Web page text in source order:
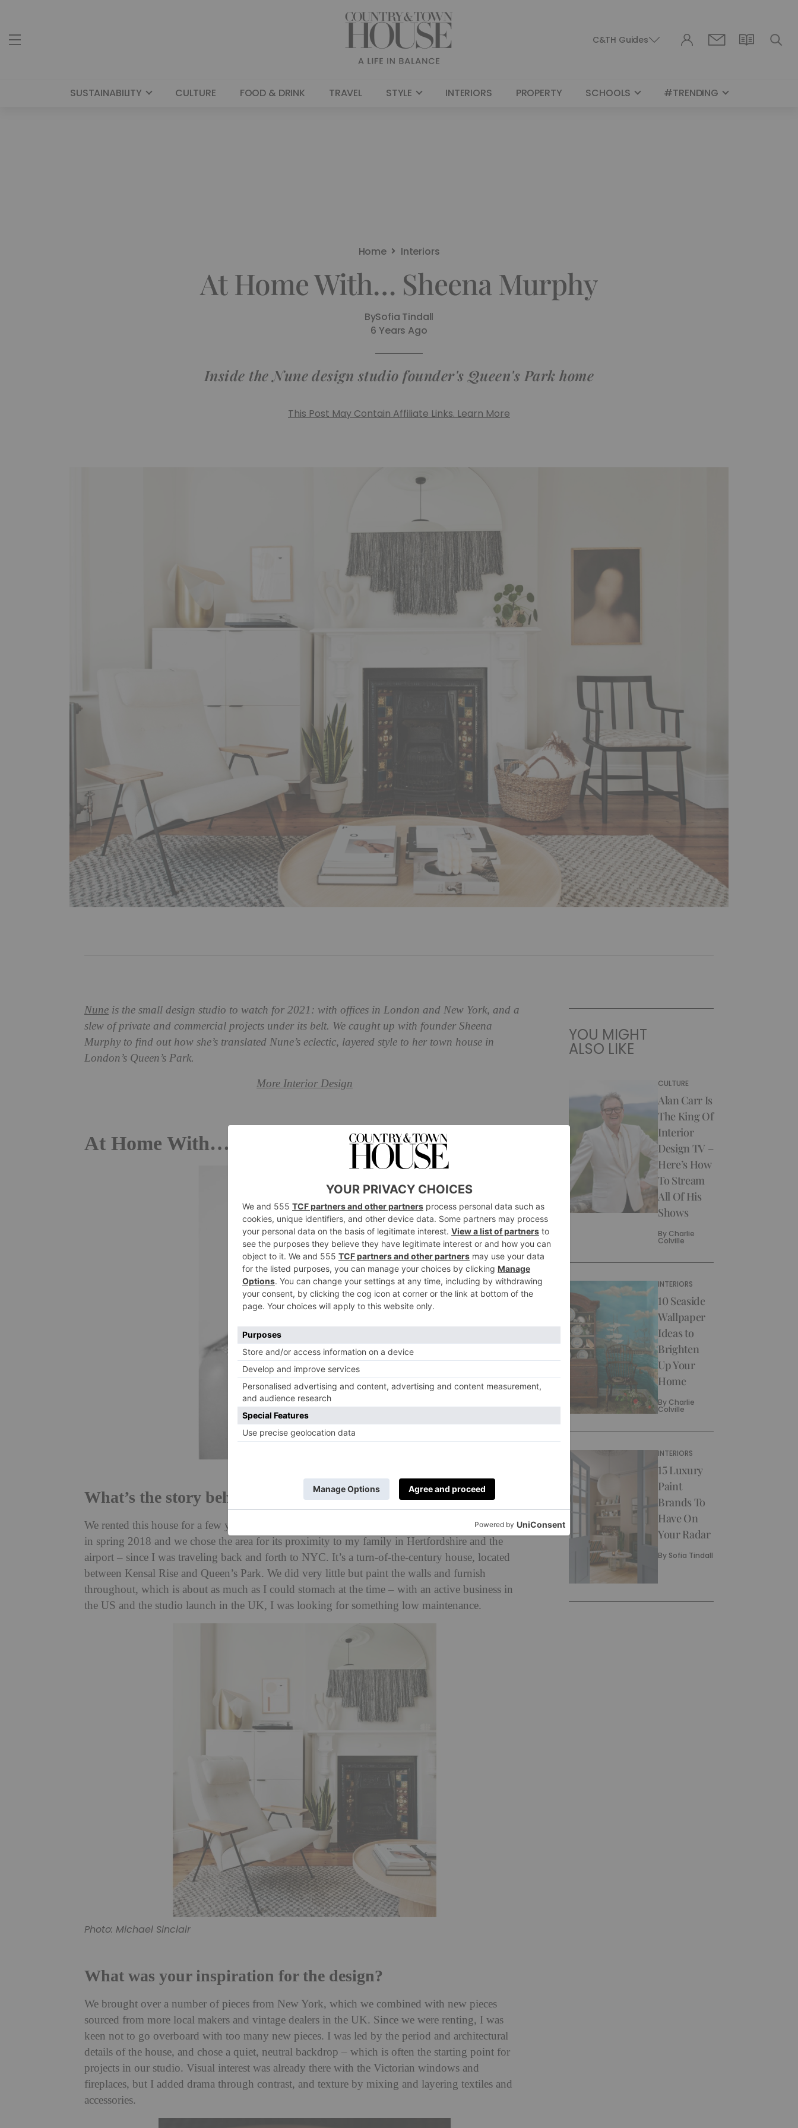
C&TH Guides
SUSTAINABILITY CULTURE FOOD & DRINK TRAVEL STYLE INTERIORS PROPERTY SCHOOLS #TRENDING
Home Interiors
At Home With… Sheena Murphy
BySofia Tindall
6 Years Ago
Inside the Nune design studio founder's Queen's Park home
This Post May Contain Affiliate Links. Learn More
Nune is the small design studio to watch for 2021: with offices in London and New York, and a
slew of private and commercial projects under its belt. We caught up with founder Sheena
Murphy to find out how she’s translated Nune’s eclectic, layered style to her town house in
London’s Queen’s Park.
More Interior Design
At Home With… Sheena Murphy
What’s the story behind your home?
We rented this house for a few years after relocating back to London from New York. That was
in spring 2018 and we chose the area for its proximity to my family in Hertfordshire and the
airport – since I was traveling back and forth to NYC. It’s a turn-of-the-century house, located
between Kensal Rise and Queen’s Park. We did very little but paint the walls and furnish
throughout, which is about as much as I could stomach at the time – with an active business in
the US and the studio launch in the UK, I was looking for something low maintenance.
Photo: Michael Sinclair
What was your inspiration for the design?
We brought over a number of pieces from New York, which we combined with new pieces
sourced from more local makers and vintage dealers in the UK. Since we were renting, I was
keen not to go overboard with too many new pieces. I was led by the period and architectural
details of the house, and chose a quiet, neutral backdrop – which is often the starting point for
projects in our studio. Visual interest was already there with the Victorian windows and
fireplaces, but I added drama through contrast, and texture by mixing and layering textiles and
accessories.
YOU MIGHT
ALSO LIKE
CULTURE
Alan Carr Is
The King Of
Interior
Design TV –
Here’s How
To Stream
All Of His
Shows
By Charlie
Colville
INTERIORS
10 Seaside
Wallpaper
Ideas to
Brighten
Up Your
Home
By Charlie
Colville
INTERIORS
15 Luxury
Paint
Brands To
Have On
Your Radar
By Sofia Tindall